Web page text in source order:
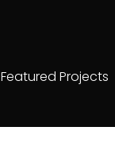
Featured Projects